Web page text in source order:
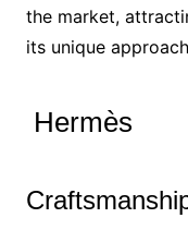
the market,
its unique
Hermès